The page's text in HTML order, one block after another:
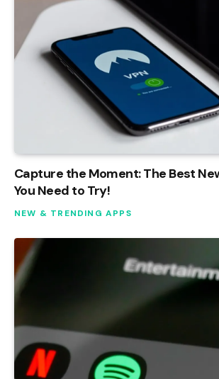
Capture the Moment: The Best
You Need to Try!
NEW & TRENDING APPS